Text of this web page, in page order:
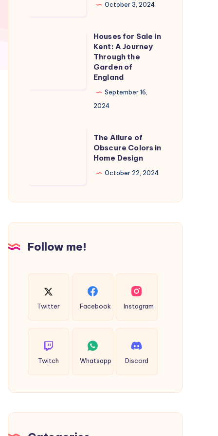
October 3, 2024
Houses for Sale in
Kent: A Journey
Through the
Garden of
England
September 16,
2024
in
The Allure of
Obscure Colors in
Home Design
October 22, 2024
Follow me!
Twitter Facebook Instagram
Twitch Whatsapp Discord